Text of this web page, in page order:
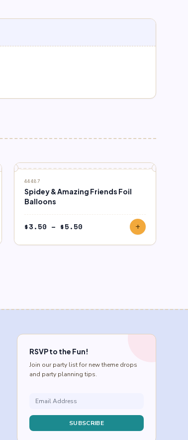
44487
Spidey & Amazing Friends Foil
Balloons
$3.50 – $5.50
$3.50
add
RSVP to the Fun!
Join our party list for new theme drops
and party planning tips.
SUBSCRIBE